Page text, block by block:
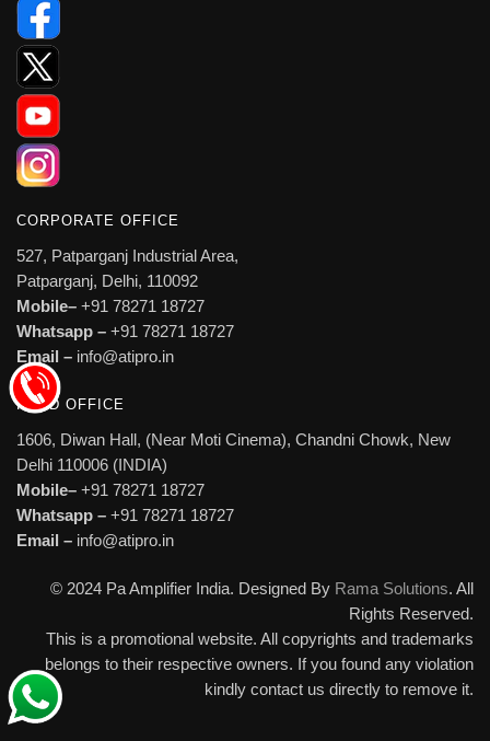
CORPORATE OFFICE
527, Patparganj Industrial Area,
Patparganj, Delhi, 110092
Mobile– +91 78271 18727
Whatsapp – +91 78271 18727
Email – info@atipro.in
HEAD OFFICE
1606, Diwan Hall, (Near Moti Cinema), Chandni Chowk, New
Delhi 110006 (INDIA)
Mobile– +91 78271 18727
Whatsapp – +91 78271 18727
Email – info@atipro.in
© 2024 Pa Amplifier India. Designed By Rama Solutions. All
Rights Reserved.
This is a promotional website. All copyrights and trademarks
belongs to their respective owners. If you found any violation
kindly contact us directly to remove it.